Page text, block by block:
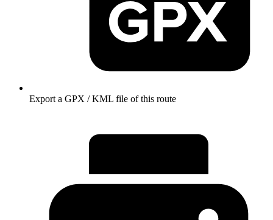
Export a GPX / KML file of this route